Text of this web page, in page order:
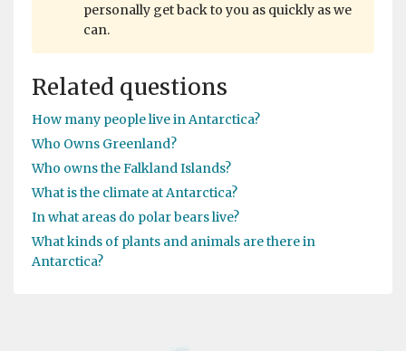
personally get back to you as quickly as we
can.
Related questions
How many people live in Antarctica?
Who Owns Greenland?
Who owns the Falkland Islands?
What is the climate at Antarctica?
In what areas do polar bears live?
What kinds of plants and animals are there in
Antarctica?